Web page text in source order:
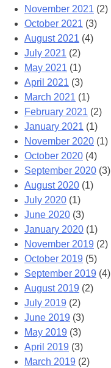
November 2021 (2)
October 2021 (3)
August 2021 (4)
July 2021 (2)
May 2021 (1)
April 2021 (3)
March 2021 (1)
February 2021 (2)
January 2021 (1)
November 2020 (1)
October 2020 (4)
September 2020 (3)
August 2020 (1)
July 2020 (1)
June 2020 (3)
January 2020 (1)
November 2019 (2)
October 2019 (5)
September 2019 (4)
August 2019 (2)
July 2019 (2)
June 2019 (3)
May 2019 (3)
April 2019 (3)
March 2019 (2)